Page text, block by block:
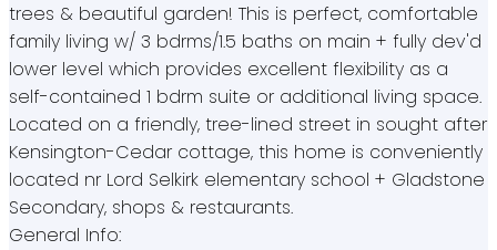
trees & beautiful garden! This is perfect, comfortable
family living w/ 3 bdrms/1.5 baths on main + fully dev'd
lower level which provides excellent flexibility as a
self-contained 1 bdrm suite or additional living space.
Located on a friendly, tree-lined street in sought after
Kensington-Cedar cottage, this home is conveniently
located nr Lord Selkirk elementary school + Gladstone
Secondary, shops & restaurants.
General Info: